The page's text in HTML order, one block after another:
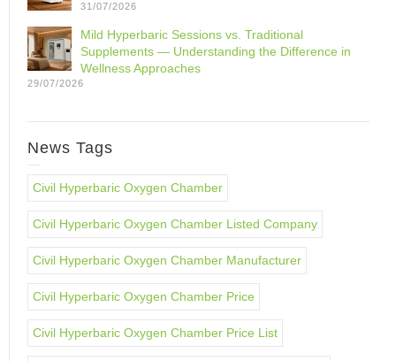
31/07/2026
Mild Hyperbaric Sessions vs. Traditional
Supplements — Understanding the Difference in
Wellness Approaches
29/07/2026
News Tags
Civil Hyperbaric Oxygen Chamber
Civil Hyperbaric Oxygen Chamber Listed Company
Civil Hyperbaric Oxygen Chamber Manufacturer
Civil Hyperbaric Oxygen Chamber Price
Civil Hyperbaric Oxygen Chamber Price List